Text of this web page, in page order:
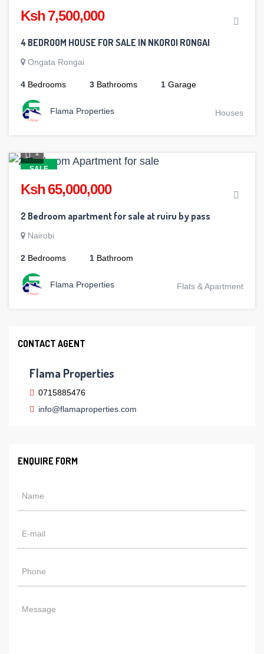
Ksh 7,500,000
4 BEDROOM HOUSE FOR SALE IN NKOROI RONGAI
Ongata Rongai
4 Bedrooms 3 Bathrooms 1 Garage
Flama Properties Houses
SALE
1
Ksh 65,000,000
2 Bedroom apartment for sale at ruiru by pass
Nairobi
2 Bedrooms 1 Bathroom
Flama Properties Flats & Apartment
CONTACT AGENT
Flama Properties
0715885476
info@flamaproperties.com
ENQUIRE FORM